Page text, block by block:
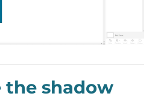
the shadow